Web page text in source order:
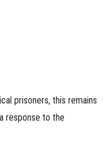
prisoners, this remains
response to the